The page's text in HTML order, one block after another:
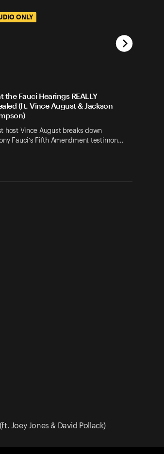
ONLY
the Fauci Hearings REALLY
(ft. Vince August & Jackson
host Vince August breaks down
Fauci’s Fifth Amendment testimon…
Joey Jones & David Pollack)